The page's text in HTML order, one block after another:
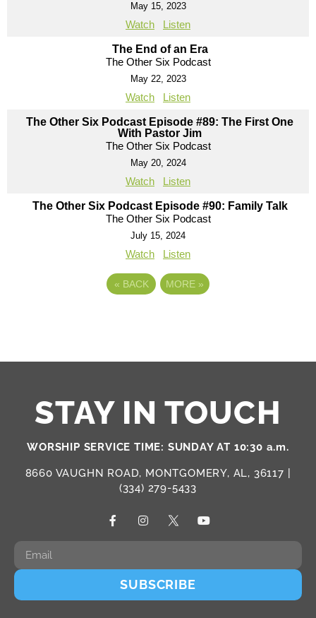
May 15, 2023
Watch Listen
The End of an Era
The Other Six Podcast
May 22, 2023
Watch Listen
The Other Six Podcast Episode #89: The First One
With Pastor Jim
The Other Six Podcast
May 20, 2024
Watch Listen
The Other Six Podcast Episode #90: Family Talk
The Other Six Podcast
July 15, 2024
Watch Listen
« BACK MORE »
STAY IN TOUCH
WORSHIP SERVICE TIME: SUNDAY AT 10:30 a.m.
8660 VAUGHN ROAD, MONTGOMERY, AL, 36117 |
(334) 279-5433
SUBSCRIBE